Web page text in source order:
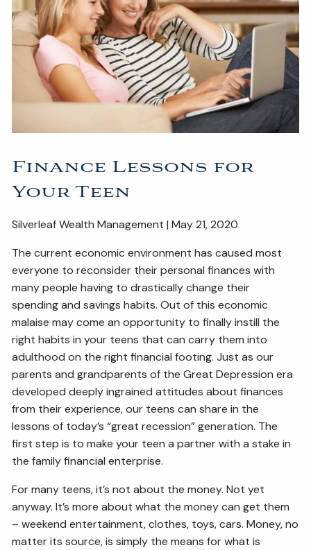
ESTATE AND LEGACY PLANNING STRATEGIES
RESOURCES
SECURE ACT BLOG 2026 OUTLOOK
ARTICLES
Finance Lessons for
Your Teen
Silverleaf Wealth Management | May 21, 2020
The current economic environment has caused most
everyone to reconsider their personal finances with
many people having to drastically change their
spending and savings habits. Out of this economic
malaise may come an opportunity to finally instill the
right habits in your teens that can carry them into
adulthood on the right financial footing. Just as our
parents and grandparents of the Great Depression era
developed deeply ingrained attitudes about finances
from their experience, our teens can share in the
lessons of today’s “great recession” generation. The
first step is to make your teen a partner with a stake in
the family financial enterprise.
For many teens, it’s not about the money. Not yet
anyway. It’s more about what the money can get them
– weekend entertainment, clothes, toys, cars. Money, no
matter its source, is simply the means for what is